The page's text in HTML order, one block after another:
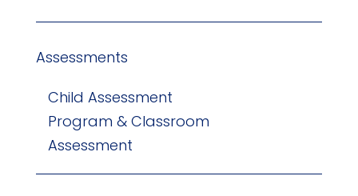
Assessments
Child Assessment
Program & Classroom
Assessment